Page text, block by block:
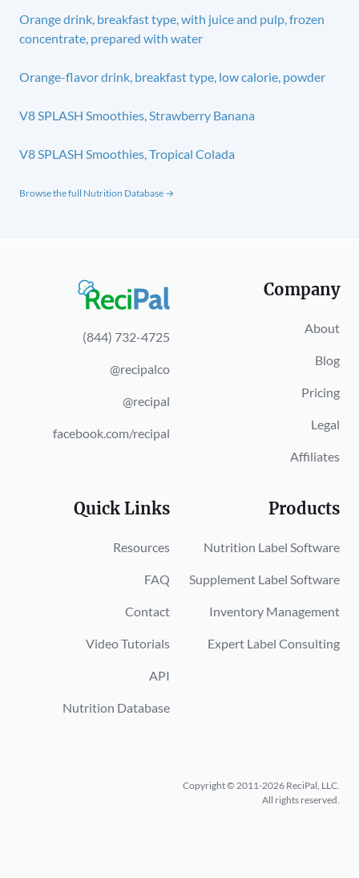
Orange drink, breakfast type, with juice and pulp, frozen
concentrate, prepared with water
Orange-flavor drink, breakfast type, low calorie, powder
V8 SPLASH Smoothies, Strawberry Banana
V8 SPLASH Smoothies, Tropical Colada
Browse the full Nutrition Database →
(844) 732-4725
@recipalco
@recipal
facebook.com/recipal
Company
About
Blog
Pricing
Legal
Affiliates
Quick Links
Resources
FAQ
Contact
Video Tutorials
API
Nutrition Database
Products
Nutrition Label Software
Supplement Label Software
Inventory Management
Expert Label Consulting
Copyright © 2011-2026 ReciPal, LLC.
All rights reserved.